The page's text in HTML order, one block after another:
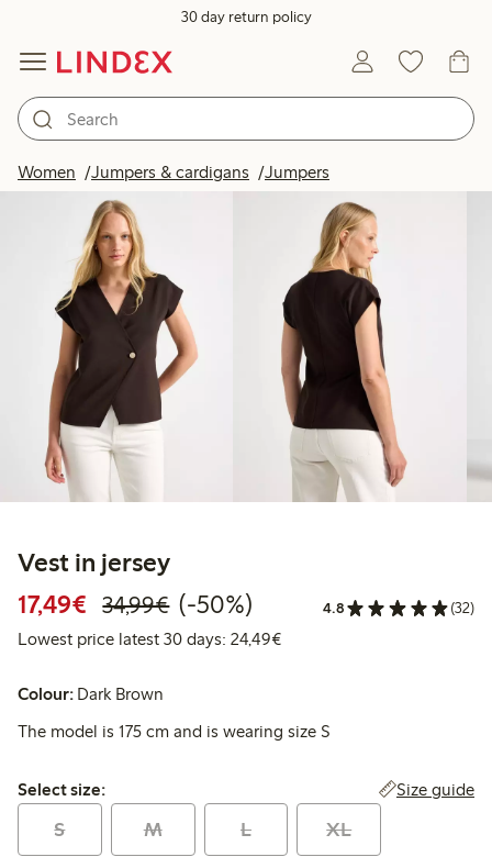
30 day return policy
Women Jumpers & cardigans Jumpers
Vest in jersey
17,49€ Discounted price: €17.49
34,99€Regular price: €34.99
50% percent off
(-50%) 4.8 (32)
Lowest price latest 30 days: 24,49€Lowest price latest 30
Colour: Dark Brown
The model is 175 cm and is wearing size S
Select size:
Select size: Size guide
S M L XL